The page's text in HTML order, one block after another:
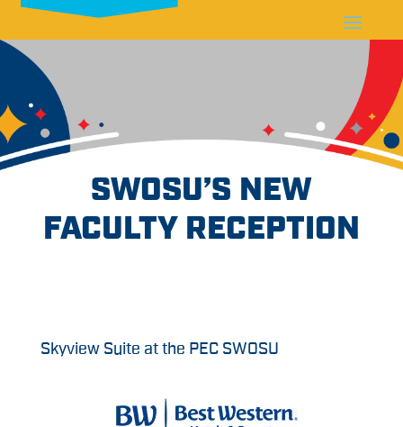
SWOSU’S NEW
FACULTY RECEPTION
Skyview Suite at the PEC SWOSU